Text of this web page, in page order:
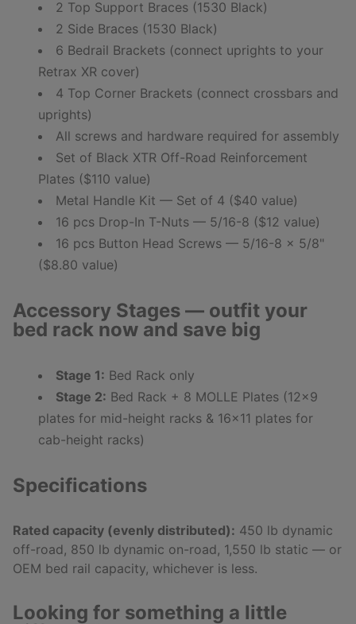
2 Top Support Braces (1530 Black)
2 Side Braces (1530 Black)
6 Bedrail Brackets (connect uprights to your
Retrax XR cover)
4 Top Corner Brackets (connect crossbars and
uprights)
All screws and hardware required for assembly
Set of Black XTR Off-Road Reinforcement
Plates ($110 value)
Metal Handle Kit — Set of 4 ($40 value)
16 pcs Drop-In T-Nuts — 5/16-8 ($12 value)
16 pcs Button Head Screws — 5/16-8 x 5/8"
($8.80 value)
Accessory Stages — outfit your
bed rack now and save big
Stage 1: Bed Rack only
Stage 2: Bed Rack + 8 MOLLE Plates (12x9
plates for mid-height racks & 16x11 plates for
cab-height racks)
Specifications
Rated capacity (evenly distributed): 450 lb dynamic
off-road, 850 lb dynamic on-road, 1,550 lb static — or
OEM bed rail capacity, whichever is less.
Looking for something a little